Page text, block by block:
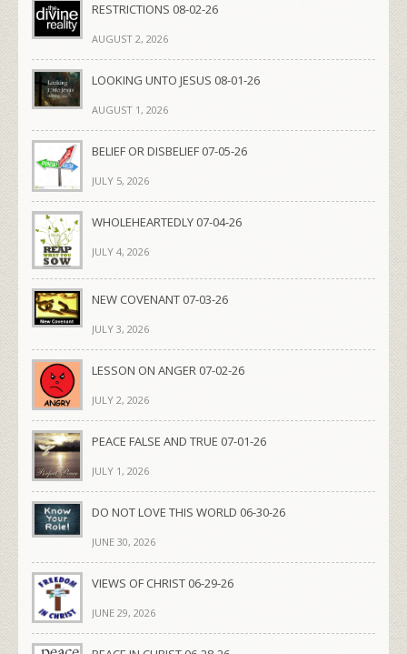
RESTRICTIONS 08-02-26
AUGUST 2, 2026
LOOKING UNTO JESUS 08-01-26
AUGUST 1, 2026
BELIEF OR DISBELIEF 07-05-26
JULY 5, 2026
WHOLEHEARTEDLY 07-04-26
JULY 4, 2026
NEW COVENANT 07-03-26
JULY 3, 2026
LESSON ON ANGER 07-02-26
JULY 2, 2026
PEACE FALSE AND TRUE 07-01-26
JULY 1, 2026
DO NOT LOVE THIS WORLD 06-30-26
JUNE 30, 2026
VIEWS OF CHRIST 06-29-26
JUNE 29, 2026